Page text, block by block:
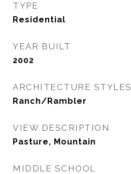
TYPE
Residential
YEAR BUILT
2002
ARCHITECTURE STYLES
Ranch/Rambler
VIEW DESCRIPTION
Pasture, Mountain
MIDDLE SCHOOL